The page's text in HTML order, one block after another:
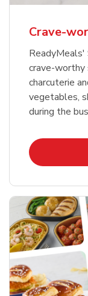
Crave-
ReadyMeals'
crave-worthy
charcuterie
vegetables,
during the